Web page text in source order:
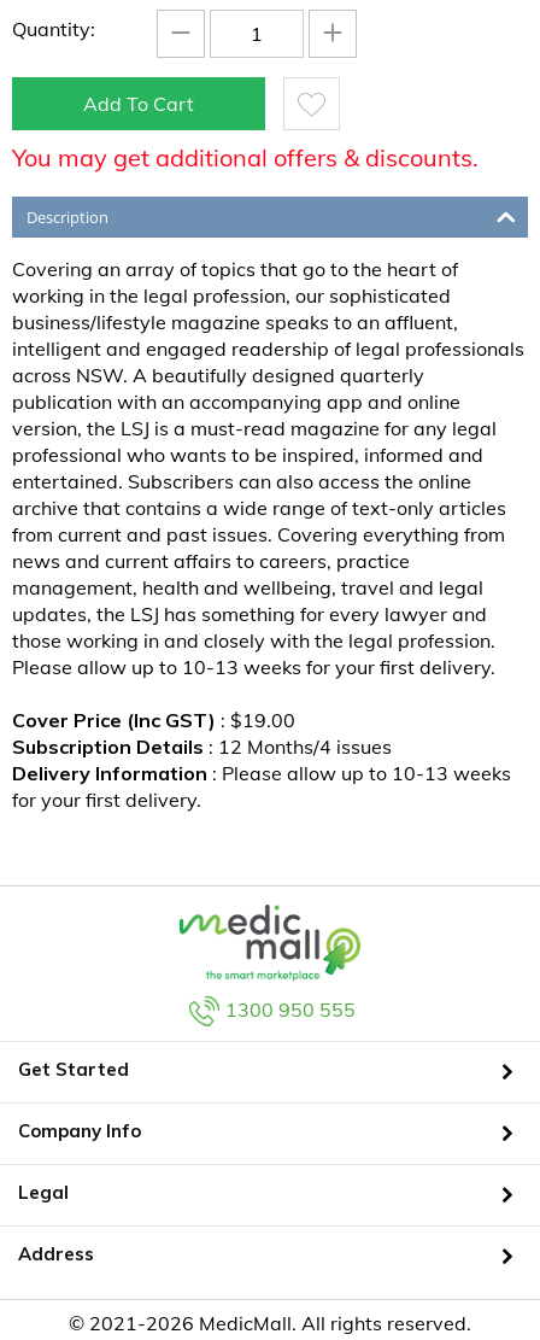
Quantity: +
−
Add To Cart
You may get additional offers & discounts.
Description
Covering an array of topics that go to the heart of
working in the legal profession, our sophisticated
business/lifestyle magazine speaks to an affluent,
intelligent and engaged readership of legal professionals
across NSW. A beautifully designed quarterly
publication with an accompanying app and online
version, the LSJ is a must-read magazine for any legal
professional who wants to be inspired, informed and
entertained. Subscribers can also access the online
archive that contains a wide range of text-only articles
from current and past issues. Covering everything from
news and current affairs to careers, practice
management, health and wellbeing, travel and legal
updates, the LSJ has something for every lawyer and
those working in and closely with the legal profession.
Please allow up to 10-13 weeks for your first delivery.
Cover Price (Inc GST) : $19.00
Subscription Details : 12 Months/4 issues
Delivery Information : Please allow up to 10-13 weeks
for your first delivery.
1300 950 555
Get Started
Company Info
Legal
Address
© 2021-2026 MedicMall. All rights reserved.